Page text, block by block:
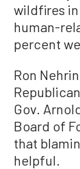
wildfires in
human-
percent
Ron
Gov.
Board of
that
helpful.